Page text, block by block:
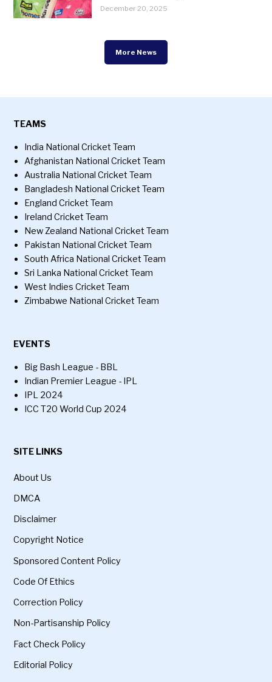
December 20, 2025
More News
TEAMS
India National Cricket Team
Afghanistan National Cricket Team
Australia National Cricket Team
Bangladesh National Cricket Team
England Cricket Team
Ireland Cricket Team
New Zealand National Cricket Team
Pakistan National Cricket Team
South Africa National Cricket Team
Sri Lanka National Cricket Team
West Indies Cricket Team
Zimbabwe National Cricket Team
EVENTS
Big Bash League - BBL
Indian Premier League - IPL
IPL 2024
ICC T20 World Cup 2024
SITE LINKS
About Us
DMCA
Disclaimer
Copyright Notice
Sponsored Content Policy
Code Of Ethics
Correction Policy
Non-Partisanship Policy
Fact Check Policy
Editorial Policy